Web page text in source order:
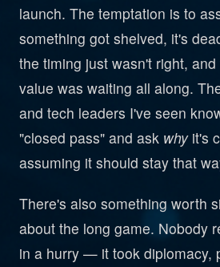
launch. The temptation is to
something got shelved, it's
the timing just wasn't right,
value was waiting all along.
and tech leaders I've seen
"closed pass" and ask whyit's
assuming it should stay that
There's also something worth
about the long game. Nobody
in a hurry — it took diplomacy,